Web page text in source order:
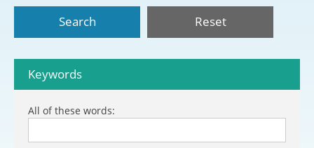
Search Reset
Keywords
All of these words: